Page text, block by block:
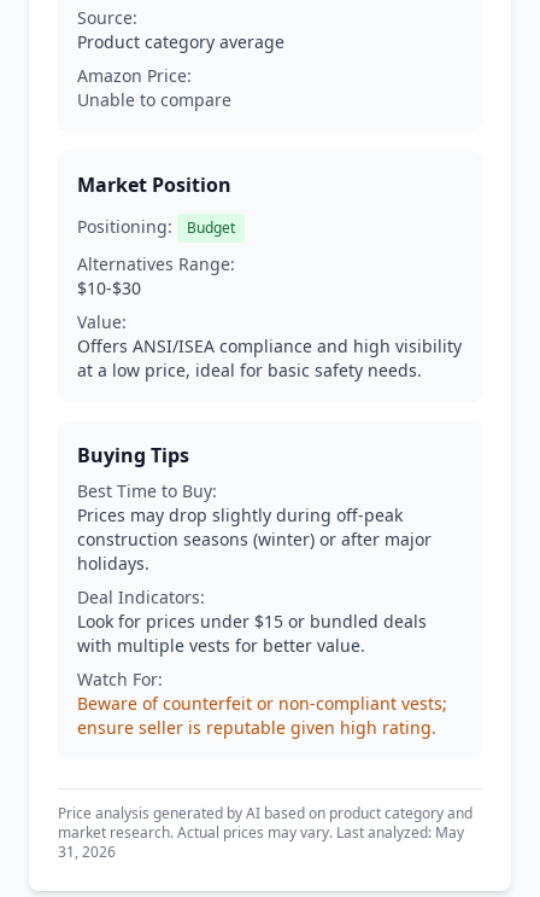
Source:
Product category average
Amazon Price:
Unable to compare
Market Position
Positioning: Budget
Alternatives Range:
$10-$30
Value:
Offers ANSI/ISEA compliance and high visibility
at a low price, ideal for basic safety needs.
Buying Tips
Best Time to Buy:
Prices may drop slightly during off-peak
construction seasons (winter) or after major
holidays.
Deal Indicators:
Look for prices under $15 or bundled deals
with multiple vests for better value.
Watch For:
Beware of counterfeit or non-compliant vests;
ensure seller is reputable given high rating.
Price analysis generated by AI based on product category and
market research. Actual prices may vary. Last analyzed: May
31, 2026